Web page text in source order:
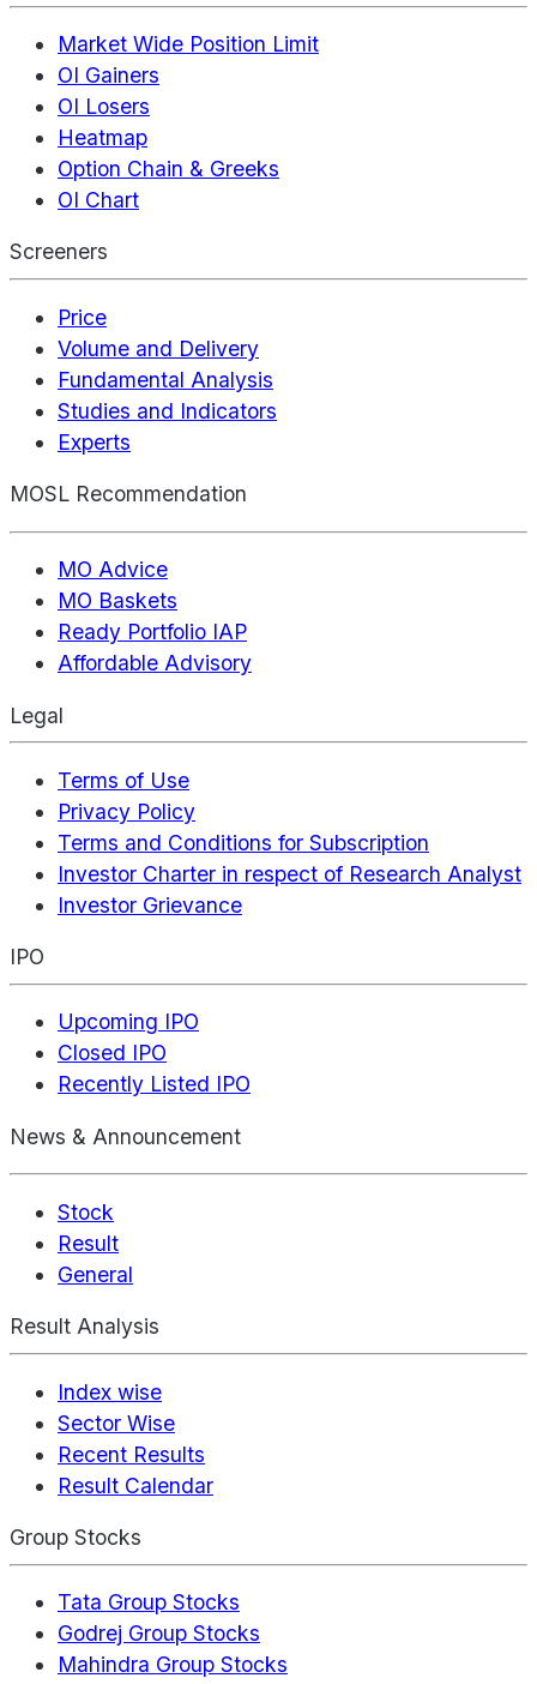
Market Wide Position Limit
OI Gainers
OI Losers
Heatmap
Option Chain & Greeks
OI Chart
Screeners
Price
Volume and Delivery
Fundamental Analysis
Studies and Indicators
Experts
MOSL Recommendation
MO Advice
MO Baskets
Ready Portfolio IAP
Affordable Advisory
Legal
Terms of Use
Privacy Policy
Terms and Conditions for Subscription
Investor Charter in respect of Research Analyst
Investor Grievance
IPO
Upcoming IPO
Closed IPO
Recently Listed IPO
News & Announcement
Stock
Result
General
Result Analysis
Index wise
Sector Wise
Recent Results
Result Calendar
Group Stocks
Tata Group Stocks
Godrej Group Stocks
Mahindra Group Stocks